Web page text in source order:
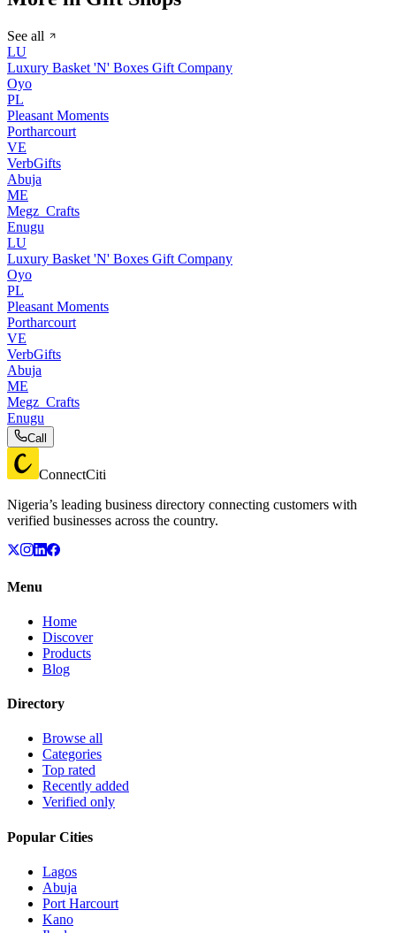
See all
LU
Luxury Basket 'N' Boxes Gift Company
Oyo
PL
Pleasant Moments
Portharcourt
VE
VerbGifts
Abuja
ME
Megz_Crafts
Enugu
LU
Luxury Basket 'N' Boxes Gift Company
Oyo
PL
Pleasant Moments
Portharcourt
VE
VerbGifts
Abuja
ME
Megz_Crafts
Enugu
Call
ConnectCiti
Nigeria’s leading business directory connecting customers with
verified businesses across the country.
Menu
Home
Discover
Products
Blog
Directory
Browse all
Categories
Top rated
Recently added
Verified only
Popular Cities
Lagos
Abuja
Port Harcourt
Kano